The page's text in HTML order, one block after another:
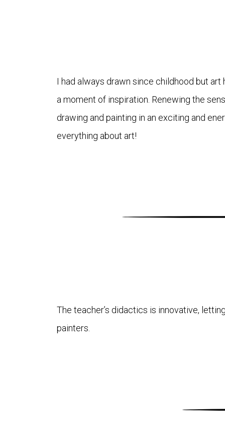
I had always drawn since childhood but
a moment of inspiration. Renewing the
drawing and painting in an exciting and
everything about art!
The teacher’s didactics is innovative,
painters.